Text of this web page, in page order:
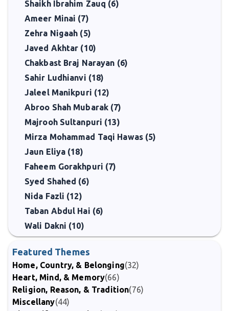
Shaikh Ibrahim Zauq (6)
Ameer Minai (7)
Zehra Nigaah (5)
Javed Akhtar (10)
Chakbast Braj Narayan (6)
Sahir Ludhianvi (18)
Jaleel Manikpuri (12)
Abroo Shah Mubarak (7)
Majrooh Sultanpuri (13)
Mirza Mohammad Taqi Hawas (5)
Jaun Eliya (18)
Faheem Gorakhpuri (7)
Syed Shahed (6)
Nida Fazli (12)
Taban Abdul Hai (6)
Wali Dakni (10)
Featured Themes
Home, Country, & Belonging(32)
Heart, Mind, & Memory(66)
Religion, Reason, & Tradition(76)
Miscellany(44)